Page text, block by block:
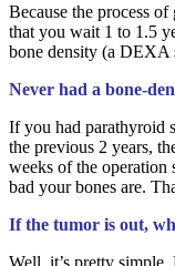
Because the process
that you wait 1 to 1.5
bone density (a DEXA
Never had a bone-
If you had parathyroid
the previous 2 years,
weeks of the operation
bad your bones are.
If the tumor is out,
Well, it’s pretty